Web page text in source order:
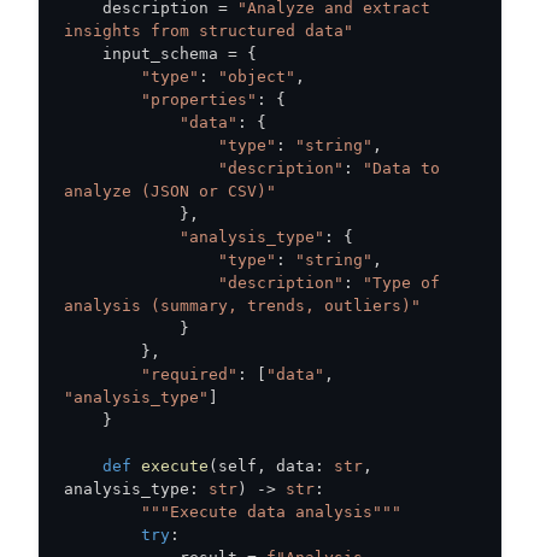
    description
=
"Analyze and extract
insights from structured data"
    input_schema
= {
"type" : "object" ,
"properties" :
{
"data" :
{
"type" : "string" ,
"description" :
"Data to
analyze (JSON or CSV)"
} ,
"analysis_type" :
{
"type" : "string" ,
"description" :
"Type of
analysis (summary, trends, outliers)"
}
} ,
"required" : "data" ,
"analysis_type"
}
def execute ( self , data : str ,
analysis_type : str ) -> str :
"""Execute data analysis"""
try :